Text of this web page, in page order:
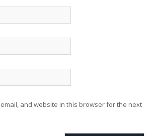
and website in this browser for the next